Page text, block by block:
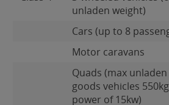
unladen weight)
Cars (up to 8
Motor caravans
Quads (max
goods vehicles
power of 15kw)